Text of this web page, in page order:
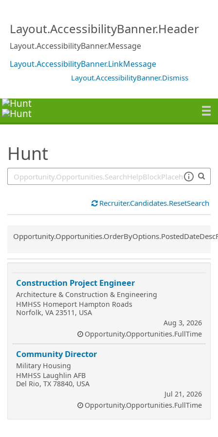
Layout.AccessibilityBanner.Header
Layout.AccessibilityBanner.Message
Layout.AccessibilityBanner.LinkMessage
Layout.AccessibilityBanner.Dismiss
Hunt
Recruiter.Candidates.ResetSearch
Common.Sort.Sort
Construction Project Engineer
Architecture & Construction & Engineering
HMHSS Homeport Hampton Roads
Norfolk, VA 23511, USA
Aug 3, 2026
Opportunity.Opportunities.FullTime
Community Director
Military Housing
HMHSS Laughlin AFB
Del Rio, TX 78840, USA
Jul 21, 2026
Opportunity.Opportunities.FullTime